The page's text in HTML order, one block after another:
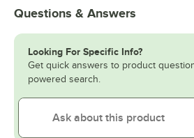
Questions & Answers
Looking For Specific Info?
Get quick answers to product
powered search.